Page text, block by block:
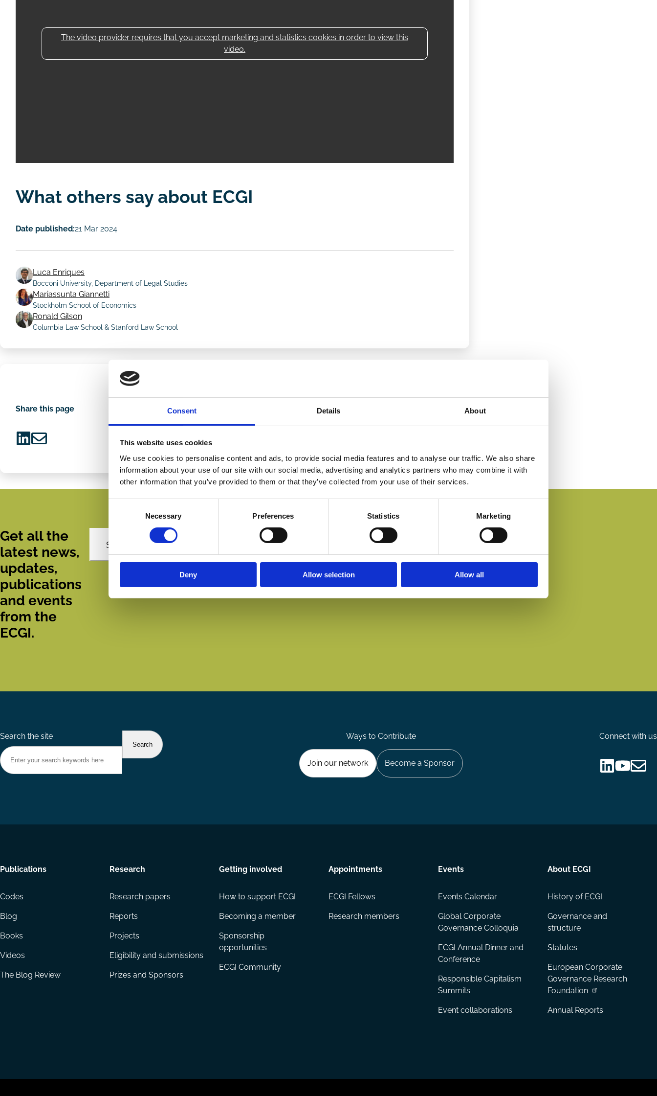
Consent Details About
This website uses cookies
We use cookies to personalise content and ads, to provide social media features and to analyse our traffic. We also share
information about your use of our site with our social media, advertising and analytics partners who may combine it with
other information that you’ve provided to them or that they’ve collected from your use of their services.
Necessary Preferences Statistics Marketing
Deny Allow selection Allow all
The video provider requires that you accept marketing and statistics cookies in order to view this
video.
What others say about ECGI
Date published:21 Mar 2024
Author
Luca Enriques
Bocconi University, Department of Legal Studies
Mariassunta Giannetti
Stockholm School of Economics
Ronald Gilson
Columbia Law School & Stanford Law School
Share this page
LinkedIn
Email
Get all the
latest news,
updates,
publications
and events
from the
ECGI.
Subscribe
Search the site Ways to Contribute
Join our network Become a Sponsor
Connect with us
Footer
Publications
Codes
Blog
Books
Videos
The Blog Review
Research
Research papers
Reports
Projects
Eligibility and submissions
Prizes and Sponsors
Getting involved
How to support ECGI
Becoming a member
Sponsorship
opportunities
ECGI Community
Appointments
ECGI Fellows
Research members
Events
Events Calendar
Global Corporate
Governance Colloquia
ECGI Annual Dinner and
Conference
Responsible Capitalism
Summits
Event collaborations
About ECGI
History of ECGI
Governance and
structure
Statutes
European Corporate
Governance Research
Foundation
Annual Reports